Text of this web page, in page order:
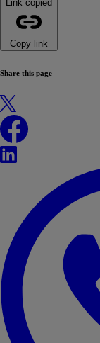
Link copied
Copy link
Share this page
X
Facebook
LinkedIn